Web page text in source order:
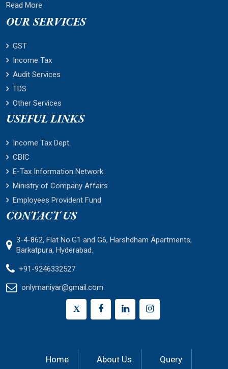
Read More
OUR SERVICES
GST
Income Tax
Audit Services
TDS
Other Services
USEFUL LINKS
Income Tax Dept.
CBIC
E-Tax Information Network
Ministry of Company Affairs
Employees Provident Fund
CONTACT US
3-4-862, Flat No.G1 and G6, Harshdham Apartments,
Barkatpura, Hyderabad.
+91-9246332527
onlymaniyar@gmail.com
X
Home About Us Query